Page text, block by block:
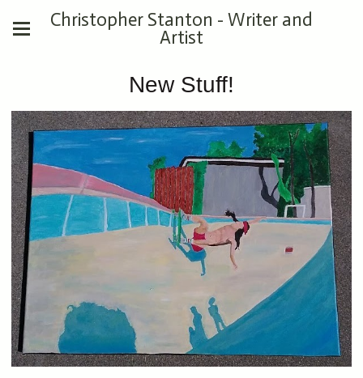
Christopher Stanton - Writer and
Artist
New Stuff!